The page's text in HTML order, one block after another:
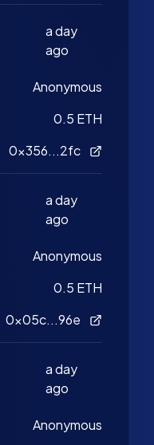
a day
ago
Anonymous
0.5 ETH
0x356...2fc
a day
ago
Anonymous
0.5 ETH
0x05c...96e
a day
ago
Anonymous